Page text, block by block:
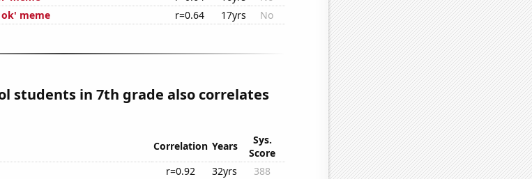
meme
r=0.64 17yrs No
students in 7th grade also correlates
Correlation Years
Sys.
Score
r=0.92 32yrs
388